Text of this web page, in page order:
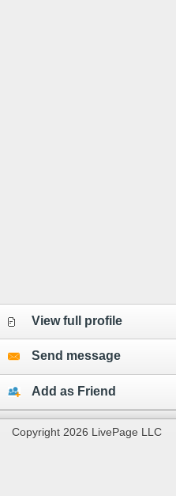
View full profile
Send message
Add as Friend
Copyright 2026 LivePage LLC